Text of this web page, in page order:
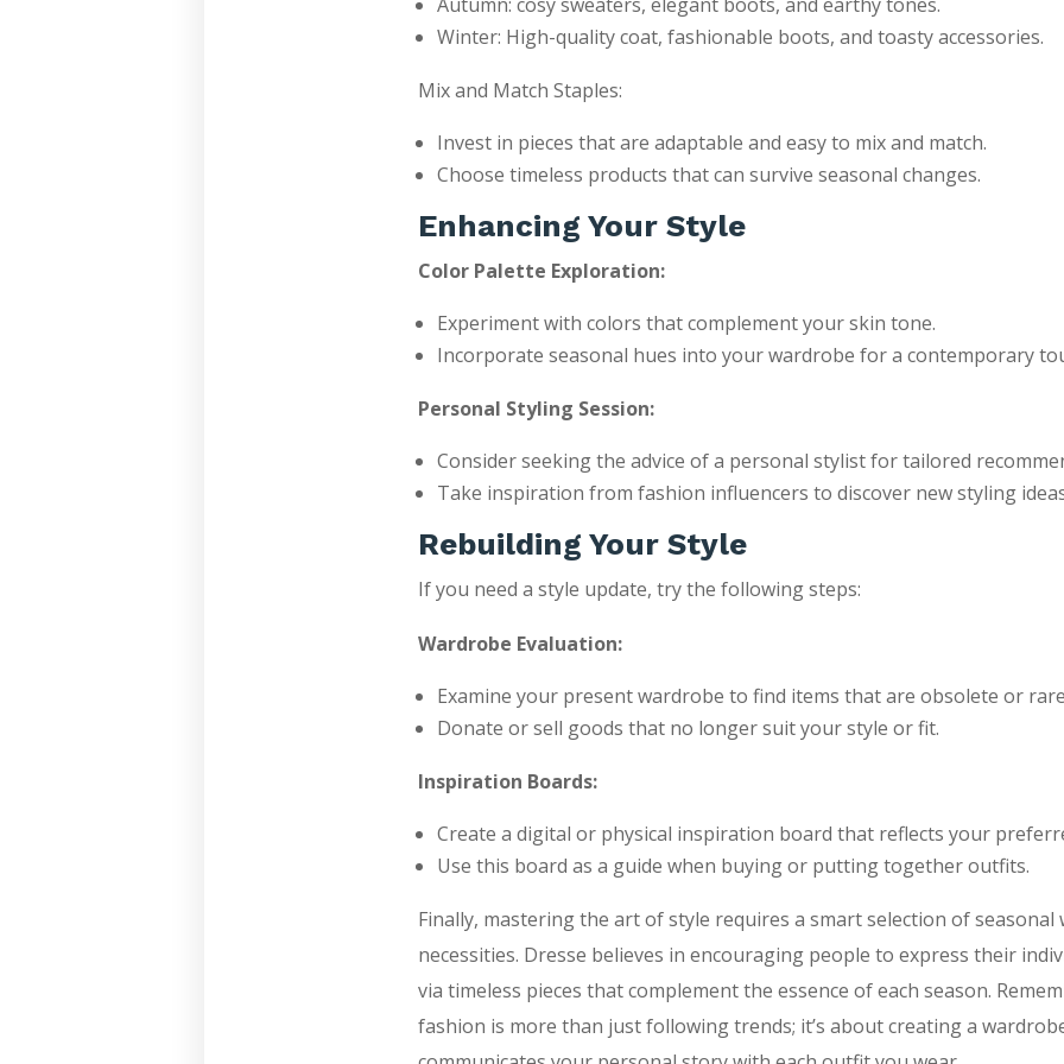
Winter: High-quality coat, fashionable boots, and toasty accessories.
Mix and Match Staples:
Invest in pieces that are adaptable and easy to mix and match.
Choose timeless products that can survive seasonal changes.
Enhancing Your Style
Color Palette Exploration:
Experiment with colors that complement your skin tone.
Incorporate seasonal hues into your wardrobe for a contemporary
Personal Styling Session:
Consider seeking the advice of a personal stylist for tailored
Take inspiration from fashion influencers to discover new styling
Rebuilding Your Style
If you need a style update, try the following steps:
Wardrobe Evaluation:
Examine your present wardrobe to find items that are obsolete or
Donate or sell goods that no longer suit your style or fit.
Inspiration Boards:
Create a digital or physical inspiration board that reflects your
Use this board as a guide when buying or putting together outfits.
Finally, mastering the art of style requires a smart selection of seasonal
necessities. Dresse believes in encouraging people to express their
via timeless pieces that complement the essence of each season.
fashion is more than just following trends; it’s about creating a